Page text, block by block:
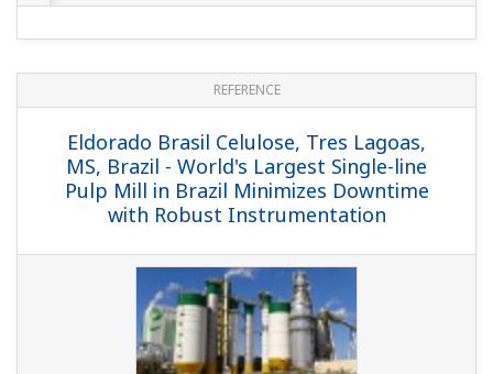
REFERENCE
Eldorado Brasil Celulose, Tres Lagoas,
MS, Brazil - World's Largest Single-line
Pulp Mill in Brazil Minimizes Downtime
with Robust Instrumentation